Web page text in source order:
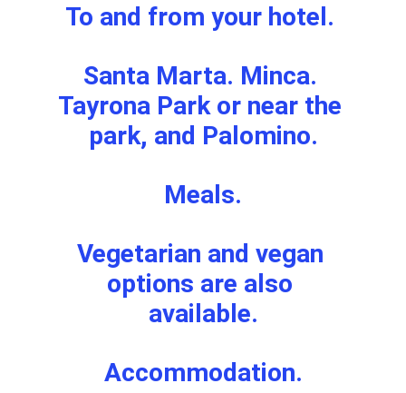
To and from your hotel.
Santa Marta. Minca.
Tayrona Park or near the
park, and Palomino.
Meals.
Vegetarian and vegan
options are also
available.
Accommodation.